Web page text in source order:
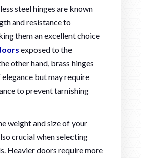
steel hinges are known
and resistance to
them an excellent choice
exposed to the
other hand, brass hinges
but may require
to prevent tarnishing
weight and size of your
crucial when selecting
Heavier doors require more